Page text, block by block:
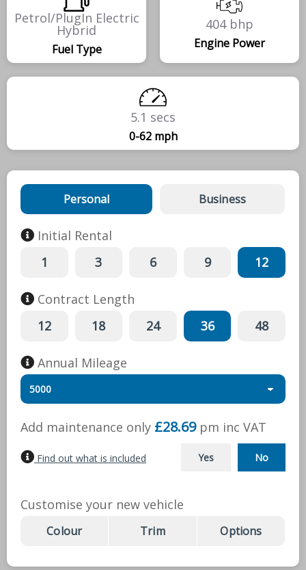
Petrol/PlugIn Electric
Hybrid
Fuel Type
404 bhp
Engine Power
5.1 secs
0-62 mph
Personal Business
Initial Rental
1
3 6 9 12
Contract Length
12
18 24 36 48
Annual Mileage
Add maintenance only £28.69 pm inc VAT
Find out what is included Yes No
Customise your new vehicle
Colour Trim Options